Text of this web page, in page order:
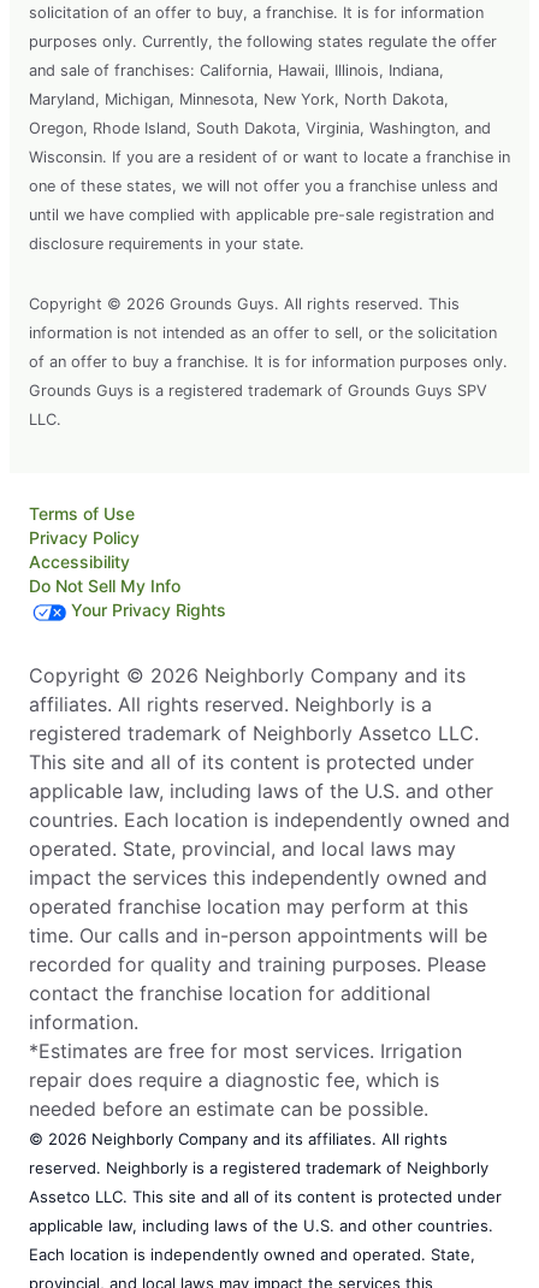
solicitation of an offer to buy, a franchise. It is for information
purposes only. Currently, the following states regulate the offer
and sale of franchises: California, Hawaii, Illinois, Indiana,
Maryland, Michigan, Minnesota, New York, North Dakota,
Oregon, Rhode Island, South Dakota, Virginia, Washington, and
Wisconsin. If you are a resident of or want to locate a franchise in
one of these states, we will not offer you a franchise unless and
until we have complied with applicable pre-sale registration and
disclosure requirements in your state.
Copyright © 2026 Grounds Guys. All rights reserved. This
information is not intended as an offer to sell, or the solicitation
of an offer to buy a franchise. It is for information purposes only.
Grounds Guys is a registered trademark of Grounds Guys SPV
LLC.
Terms of Use
Privacy Policy
Accessibility
Do Not Sell My Info
Your Privacy Rights
Copyright © 2026 Neighborly Company and its
affiliates. All rights reserved. Neighborly is a
registered trademark of Neighborly Assetco LLC.
This site and all of its content is protected under
applicable law, including laws of the U.S. and other
countries. Each location is independently owned and
operated. State, provincial, and local laws may
impact the services this independently owned and
operated franchise location may perform at this
time. Our calls and in-person appointments will be
recorded for quality and training purposes. Please
contact the franchise location for additional
information.
*Estimates are free for most services. Irrigation
repair does require a diagnostic fee, which is
needed before an estimate can be possible.
© 2026 Neighborly Company and its affiliates. All rights
reserved. Neighborly is a registered trademark of Neighborly
Assetco LLC. This site and all of its content is protected under
applicable law, including laws of the U.S. and other countries.
Each location is independently owned and operated. State,
provincial, and local laws may impact the services this